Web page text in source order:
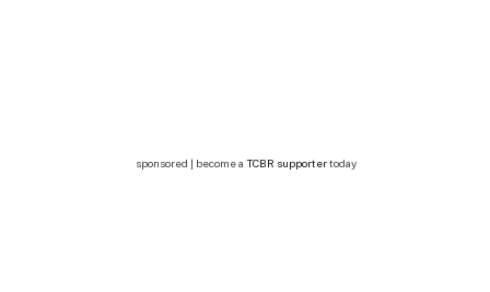
sponsored | become a TCBR supportertoday